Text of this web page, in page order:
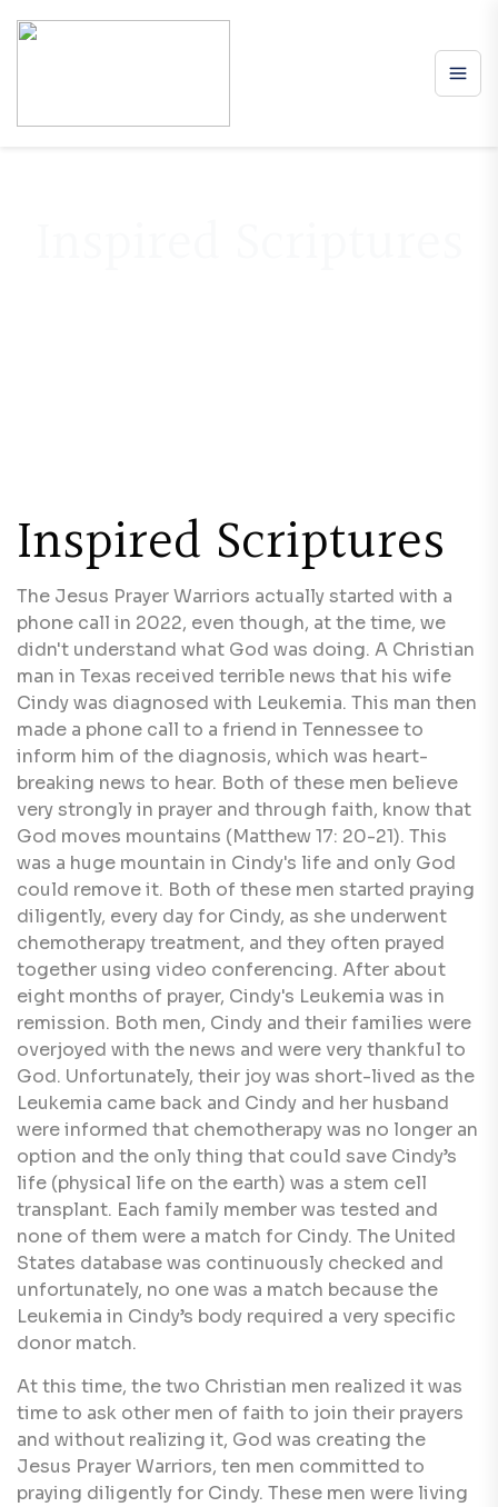
Inspired Scriptures
The Jesus Prayer Warriors actually started with a
phone call in 2022, even though, at the time, we
didn't understand what God was doing. A Christian
man in Texas received terrible news that his wife
Cindy was diagnosed with Leukemia. This man then
made a phone call to a friend in Tennessee to
inform him of the diagnosis, which was heart-
breaking news to hear. Both of these men believe
very strongly in prayer and through faith, know that
God moves mountains (Matthew 17: 20-21). This
was a huge mountain in Cindy's life and only God
could remove it. Both of these men started praying
diligently, every day for Cindy, as she underwent
chemotherapy treatment, and they often prayed
together using video conferencing. After about
eight months of prayer, Cindy's Leukemia was in
remission. Both men, Cindy and their families were
overjoyed with the news and were very thankful to
God. Unfortunately, their joy was short-lived as the
Leukemia came back and Cindy and her husband
were informed that chemotherapy was no longer an
option and the only thing that could save Cindy’s
life (physical life on the earth) was a stem cell
transplant. Each family member was tested and
none of them were a match for Cindy. The United
States database was continuously checked and
unfortunately, no one was a match because the
Leukemia in Cindy’s body required a very specific
donor match.
At this time, the two Christian men realized it was
time to ask other men of faith to join their prayers
and without realizing it, God was creating the
Jesus Prayer Warriors, ten men committed to
praying diligently for Cindy. These men were living